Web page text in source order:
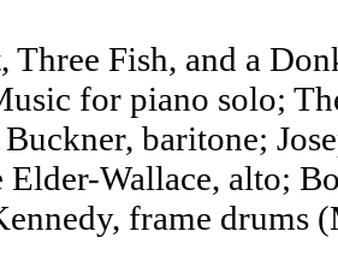
Three Fish, and a
for piano solo;
baritone;
Elder-Wallace, alto;
frame drums